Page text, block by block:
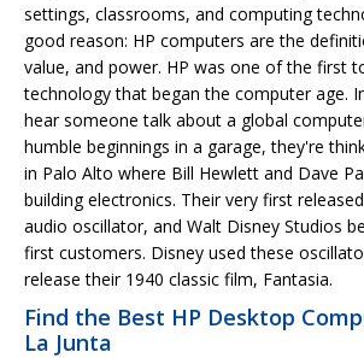
settings, classrooms, and computing
good reason: HP computers are the
value, and power. HP was one of the first
technology that began the computer age.
hear someone talk about a global
humble beginnings in a garage, they're
in Palo Alto where Bill Hewlett and Dave
building electronics. Their very first
audio oscillator, and Walt Disney Studios
first customers. Disney used these
release their 1940 classic film, Fantasia.
Find the Best HP Desktop
La Junta